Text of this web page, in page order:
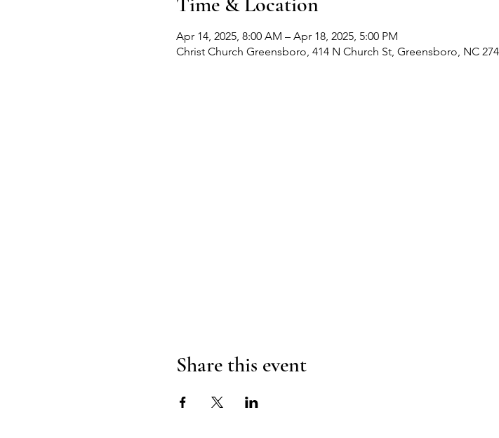
Apr 14, 2025, 8:00 AM – Apr 18, 2025, 5:00 PM
Christ Church Greensboro, 414 N Church St, Greensboro, NC
Share this event